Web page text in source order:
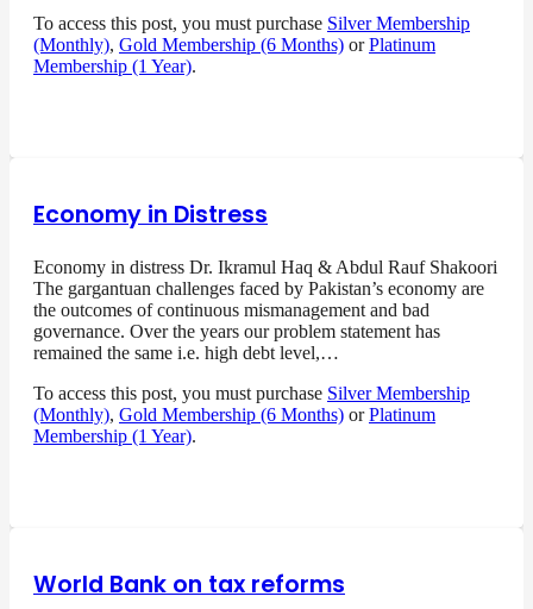
To access this post, you must purchase Silver Membership
(Monthly), Gold Membership (6 Months) orPlatinum
Membership (1 Year).
Economy in Distress
Economy in distress Dr. Ikramul Haq & Abdul Rauf Shakoori
The gargantuan challenges faced by Pakistan’s economy are
the outcomes of continuous mismanagement and bad
governance. Over the years our problem statement has
remained the same i.e. high debt level,…
To access this post, you must purchase Silver Membership
(Monthly), Gold Membership (6 Months) orPlatinum
Membership (1 Year).
World Bank on tax reforms